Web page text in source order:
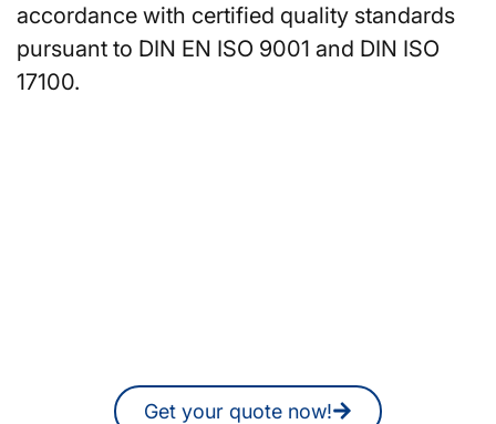
accordance with certified quality standards
pursuant to DIN EN ISO 9001 and DIN ISO
17100.
Get your quote now!